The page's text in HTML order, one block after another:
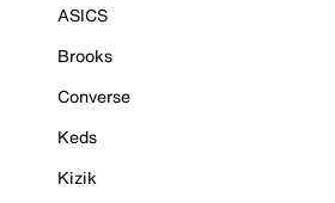
ASICS
Brooks
Converse
Keds
Kizik